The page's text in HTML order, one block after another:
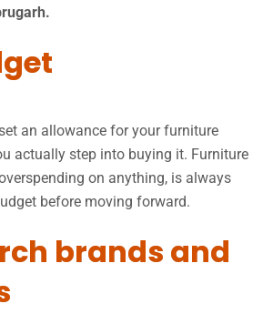
an allowance for your furniture
actually step into buying it. Furniture
on anything, is always
before moving forward.
brands and